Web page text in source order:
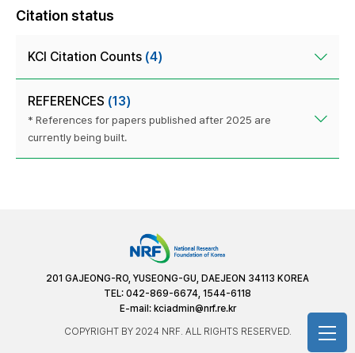
Citation status
KCI Citation Counts (4)
REFERENCES (13)
* References for papers published after 2025 are
currently being built.
201 GAJEONG-RO, YUSEONG-GU, DAEJEON 34113 KOREA
TEL: 042-869-6674, 1544-6118
E-mail: kciadmin@nrf.re.kr
COPYRIGHT BY 2024 NRF. ALL RIGHTS RESERVED.